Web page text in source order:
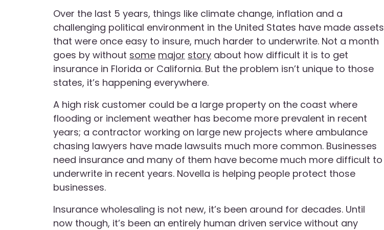
Over the last 5 years, things like climate change, inflation and a
challenging political environment in the United States have made assets
that were once easy to insure, much harder to underwrite. Not a month
goes by without some major story about how difficult it is to get
insurance in Florida or California. But the problem isn’t unique to those
states, it’s happening everywhere.
A high risk customer could be a large property on the coast where
flooding or inclement weather has become more prevalent in recent
years; a contractor working on large new projects where ambulance
chasing lawyers have made lawsuits much more common. Businesses
need insurance and many of them have become much more difficult to
underwrite in recent years. Novella is helping people protect those
businesses.
Insurance wholesaling is not new, it’s been around for decades. Until
now though, it’s been an entirely human driven service without any